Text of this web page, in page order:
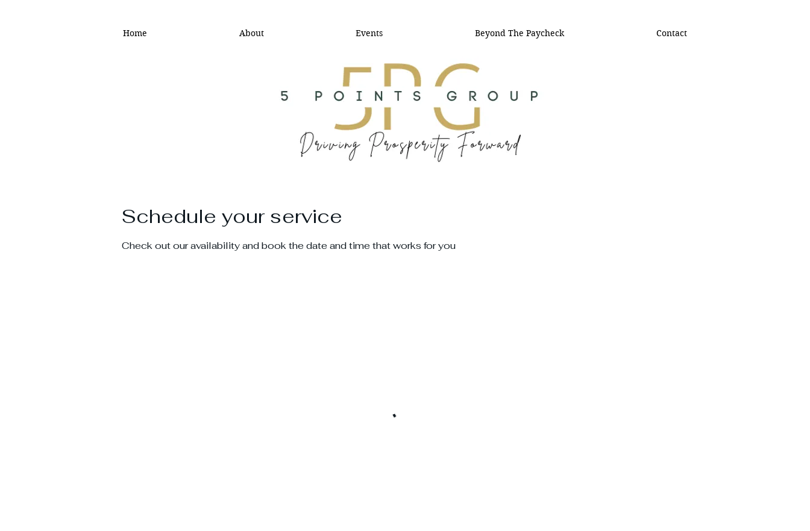
Home About Events Beyond The Paycheck Contact
Schedule your service
Check out our availability and book the date and time that works for you